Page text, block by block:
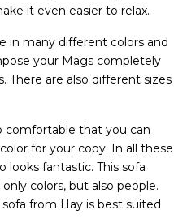
it even easier to relax.
in many different colors and
your Mags completely
There are also different sizes
comfortable that you can
for your copy. In all these
looks fantastic. This sofa
colors, but also people.
from Hay is best suited